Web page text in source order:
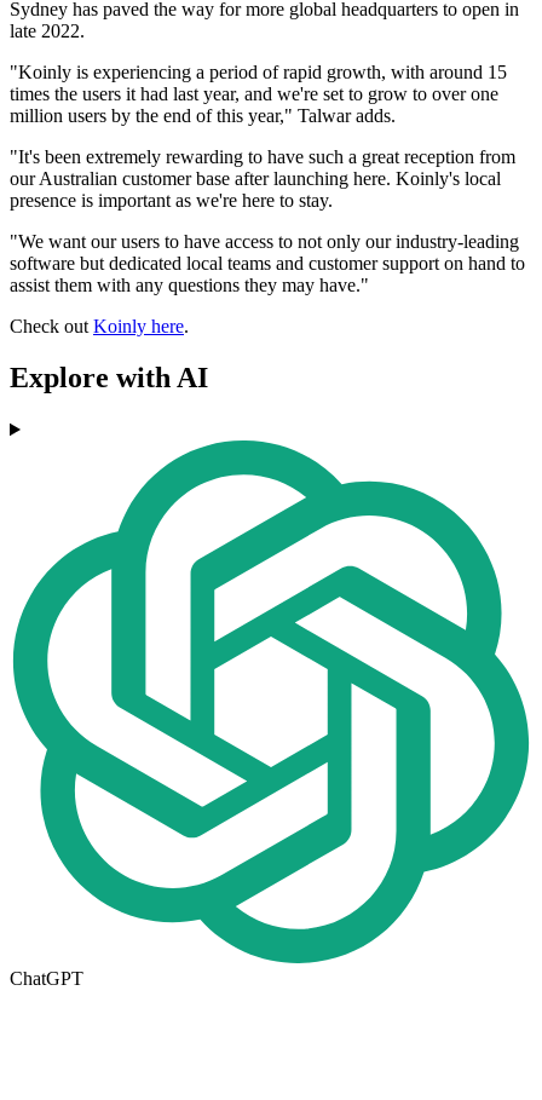
Sydney has paved the way for more global headquarters to open in
late 2022.
"Koinly is experiencing a period of rapid growth, with around 15
times the users it had last year, and we're set to grow to over one
million users by the end of this year," Talwar adds.
"It's been extremely rewarding to have such a great reception from
our Australian customer base after launching here. Koinly's local
presence is important as we're here to stay.
"We want our users to have access to not only our industry-leading
software but dedicated local teams and customer support on hand to
assist them with any questions they may have."
Check outKoinly here.
Explore with AI
ChatGPT